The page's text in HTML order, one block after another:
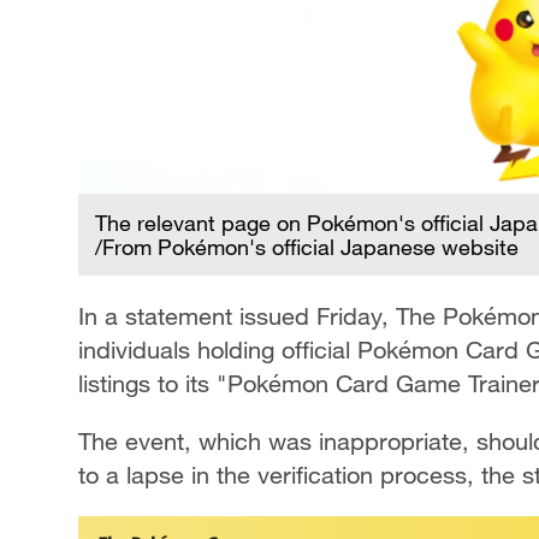
The relevant page on Pokémon's official
/From Pokémon's official Japanese website
In a statement issued Friday, The
individuals holding official Pokémon Card
listings to its "Pokémon Card Game
The event, which was inappropriate,
to a lapse in the verification process, the